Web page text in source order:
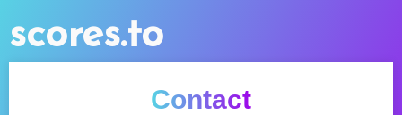
scores.to
Contact